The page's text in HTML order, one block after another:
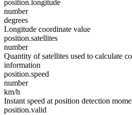
position.longitude
number
degrees
Longitude coordinate value
position.satellites
number
Quantity of satellites used to calculate
information
position.speed
number
km/h
Instant speed at position detection
position.valid